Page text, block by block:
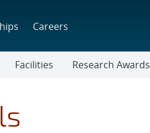
Careers
Facilities
Research Awards